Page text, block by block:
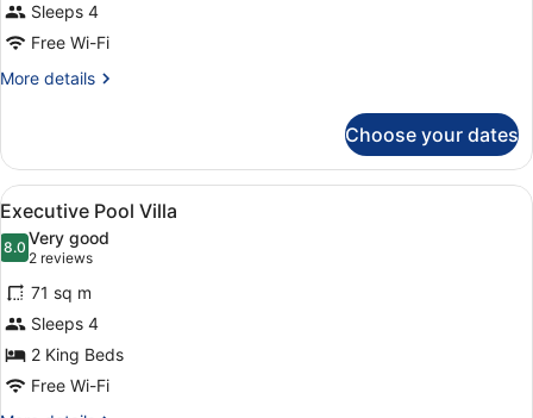
Sleeps 4
Free Wi-Fi
More details
More
Choose your dates
View
all
photos
for
Executive
Pool
Villa
A hotel room with two beds, a
5
Executive Pool Villa
8.08.0 out of 10
Very good
2 reviews
(2
reviews)
71 sq m
Sleeps 4
2 King Beds
Free Wi-Fi